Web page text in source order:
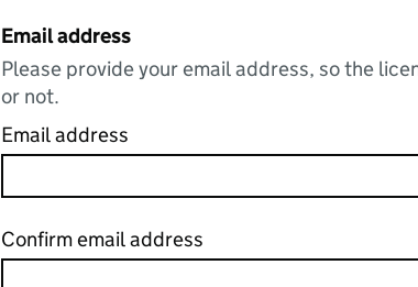
Email address
Please provide your email address, so the
or not.
Email address
Confirm email address